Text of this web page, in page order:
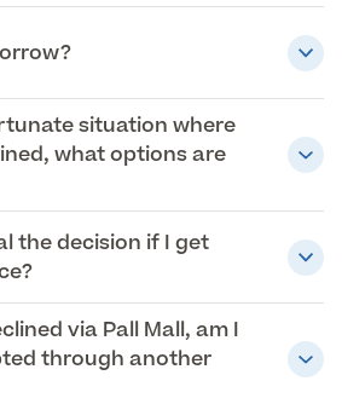
situation where
what options are
the decision if I get
via Pall Mall, am I
through another